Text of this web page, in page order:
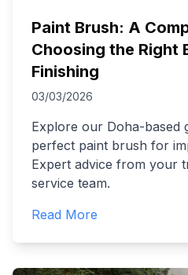
Paint Brush: A
Choosing the Right
Finishing
03/03/2026
Explore our Doha-based
perfect paint brush for
Expert advice from your
service team.
Read More